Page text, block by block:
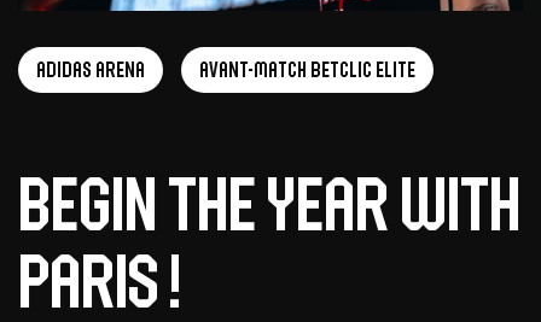
adidas arena Avant-Match Betclic Elite
Begin the year with
Paris !